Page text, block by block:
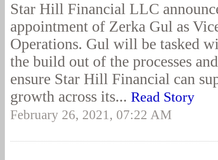
Star Hill Financial LLC
appointment of Zerka Gul as
Operations. Gul will be tasked
the build out of the processes
ensure Star Hill Financial can
growth across its... Read Story
February 26, 2021, 07:22 AM